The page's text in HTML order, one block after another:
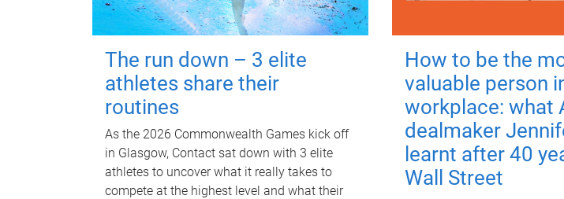
The run down – 3 elite
athletes share their
routines
As the 2026 Commonwealth Games kick off
in Glasgow, Contact sat down with 3 elite
athletes to uncover what it really takes to
compete at the highest level and what their
How to be the
valuable person
workplace: what
dealmaker
learnt after 40
Wall Street